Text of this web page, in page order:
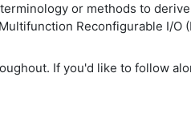
or methods to
Reconfigurable I/O
If you'd like to follow